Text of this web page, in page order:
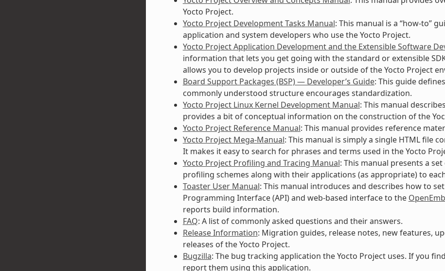
Yocto Project.
Yocto Project Development Tasks Manual: This manual is a “how-to”
application and system developers who use the Yocto Project.
Yocto Project Application Development and the Extensible Software
information that lets you get going with the standard or extensible
allows you to develop projects inside or outside of the Yocto Project
Board Support Packages (BSP) — Developer’s Guide: This guide
commonly understood structure encourages standardization.
Yocto Project Linux Kernel Development Manual: This manual
provides a bit of conceptual information on the construction of the
Yocto Project Reference Manual: This manual provides reference
Yocto Project Mega-Manual: This manual is simply a single HTML file
It makes it easy to search for phrases and terms used in the Yocto
Yocto Project Profiling and Tracing Manual: This manual presents a
profiling schemes along with their applications (as appropriate) to
Toaster User Manual: This manual introduces and describes how to
Programming Interface (API) and web-based interface to the
reports build information.
FAQ: A list of commonly asked questions and their answers.
Release Information: Migration guides, release notes, new features,
releases of the Yocto Project.
Bugzilla: The bug tracking application the Yocto Project uses. If you
report them using this application.